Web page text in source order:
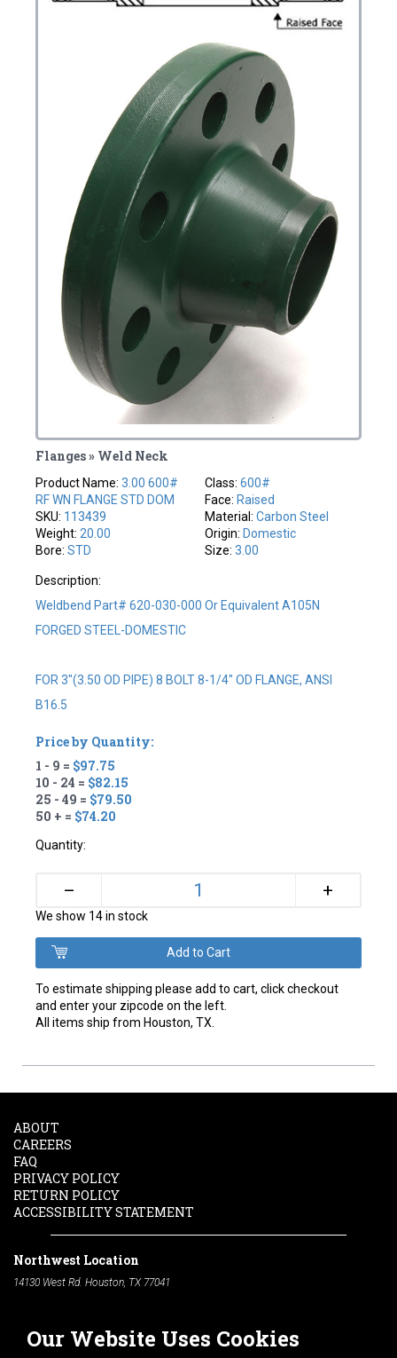
Flanges » Weld Neck
Product Name:3.00 600#
RF WN FLANGE STD DOM
SKU: 113439
Weight: 20.00
Bore:STD
Class: 600#
Face: Raised
Material: Carbon Steel
Origin: Domestic
Size: 3.00
Description:
Weldbend Part# 620-030-000 Or Equivalent A105N
FORGED STEEL-DOMESTIC
FOR 3"(3.50 OD PIPE) 8 BOLT 8-1/4" OD FLANGE, ANSI
B16.5
Price by Quantity:
1 - 9 = $97.75
10 - 24 = $82.15
25 - 49 = $79.50
50 + = $74.20
Quantity:
– +
We show 14 in stock
To estimate shipping please add to cart, click checkout
and enter your zipcode on the left.
All items ship from Houston, TX.
Our Website Uses Cookies
ABOUT
CAREERS
FAQ
PRIVACY POLICY
RETURN POLICY
ACCESSIBILITY STATEMENT
Northwest Location
14130 West Rd. Houston, TX 77041
South Location